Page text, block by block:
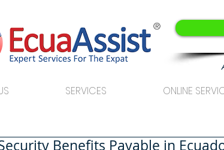
®
SERVICES ONLINE
Benefits Payable in